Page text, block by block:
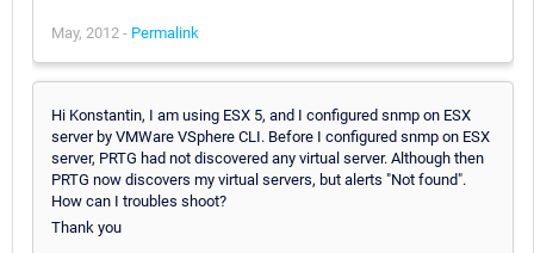
May, 2012 - Permalink
Hi Konstantin, I am using ESX 5, and I configured snmp on ESX
server by VMWare VSphere CLI. Before I configured snmp on ESX
server, PRTG had not discovered any virtual server. Although then
PRTG now discovers my virtual servers, but alerts "Not found".
How can I troubles shoot?
Thank you